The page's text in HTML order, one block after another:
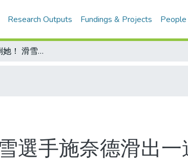
Research Outputs Fundings & Projects People
失學失訓擊不倒她！ 滑雪選手施奈德滑出一道美麗彩虹
選手施奈德滑出